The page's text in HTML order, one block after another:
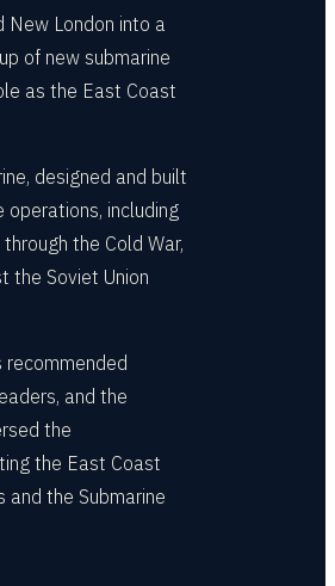
London into a
of new submarine
as the East Coast
designed and built
including
the Cold War,
the Soviet Union
and the
the
the East Coast
the Submarine